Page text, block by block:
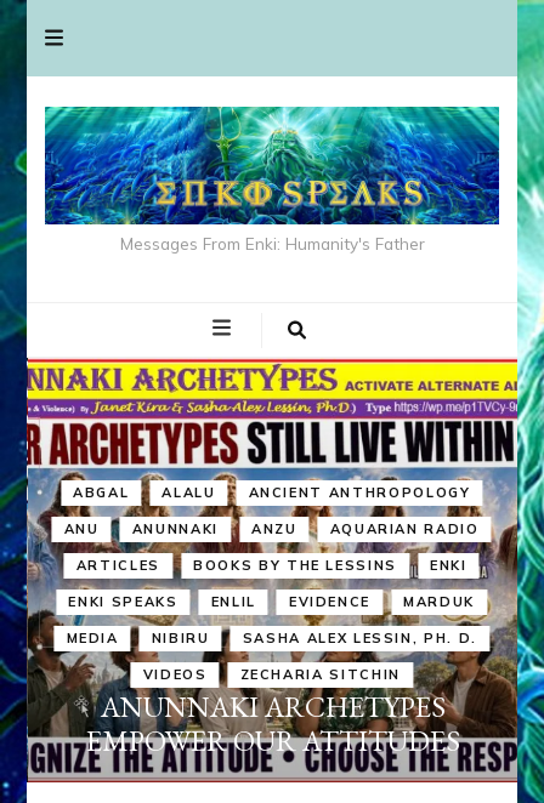
Messages From Enki: Humanity's Father
ABGAL ALALU ANCIENT ANTHROPOLOGY
ANU ANUNNAKI ANZU AQUARIAN RADIO
ARTICLES BOOKS BY THE LESSINS ENKI
ENKI SPEAKS ENLIL EVIDENCE MARDUK
MEDIA NIBIRU SASHA ALEX LESSIN, PH. D.
VIDEOS ZECHARIA SITCHIN
ANUNNAKI ARCHETYPES
EMPOWER OUR ATTITUDES